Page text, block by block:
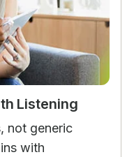
Listening
not generic
with